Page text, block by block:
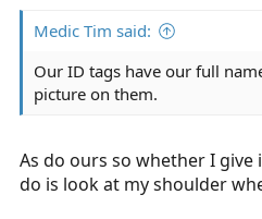
Medic Tim said:
Our ID tags have our full
picture on them.
As do ours so whether I
do is look at my shoulder